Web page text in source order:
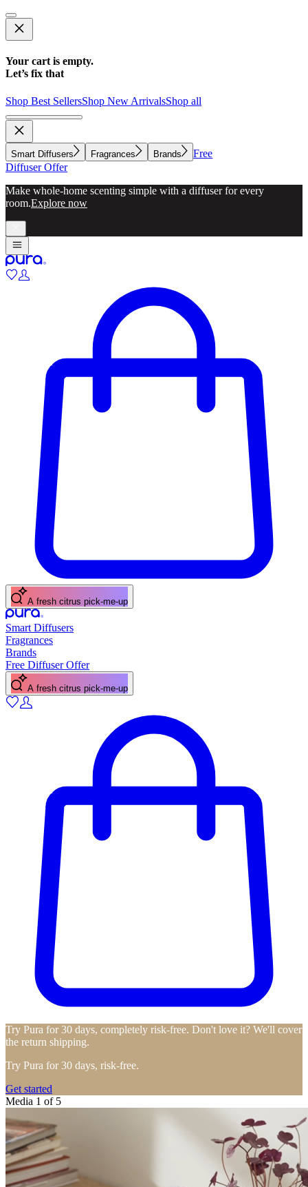
Your cart is empty.
Let’s fix that
Shop Best SellersShop New ArrivalsShop all
Smart Diffusers Fragrances Brands
Free
Diffuser Offer
Make whole-home scenting simple with a diffuser for every
room.Explore now
A fresh citrus pick-me-up
Smart Diffusers
Fragrances
Brands
Free Diffuser Offer
A fresh citrus pick-me-up
Try Pura for 30 days, completely risk-free. Don't love it? We'll cover
the return shipping.
Try Pura for 30 days, risk-free.
Get started
Media 1 of 5